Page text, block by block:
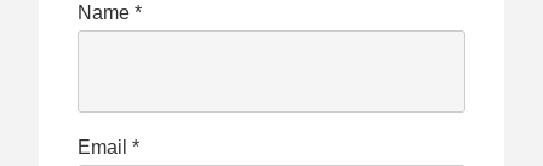
Name *
Email *